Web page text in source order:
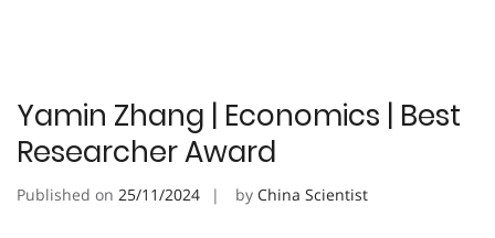
Yamin Zhang | Economics | Best
Researcher Award
Published on 25/11/2024 by China Scientist